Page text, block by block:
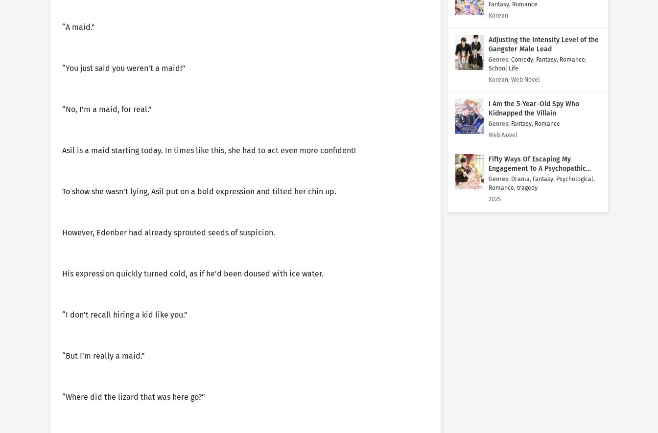
“A maid.”
“You just said you weren’t a maid!”
“No, I’m a maid, for real.”
Asil is a maid starting today. In times like this, she had to act even more confident!
To show she wasn’t lying, Asil put on a bold expression and tilted her chin up.
However, Edenber had already sprouted seeds of suspicion.
His expression quickly turned cold, as if he’d been doused with ice water.
“I don’t recall hiring a kid like you.”
“But I’m really a maid.”
“Where did the lizard that was here go?”
Fantasy, Romance
Korean
Adjusting the Intensity Level of the
Gangster Male Lead
Genres: Comedy, Fantasy, Romance,
School Life
Korean, Web Novel
I Am the 5-Year-Old Spy Who
Kidnapped the Villain
Genres: Fantasy, Romance
Web Novel
Fifty Ways Of Escaping My
Engagement To A Psychopathic
Mastermind
Genres: Drama, Fantasy, Psychological,
Romance, tragedy
2025